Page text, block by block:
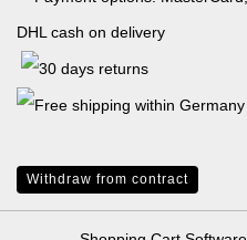
Withdraw from contract